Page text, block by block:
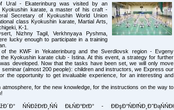
Ural - Ekaterinburg was visited by an
Kyokushin karate, a master of his craft -
Secretary of Kyokushin World Union
class Kyokushin karate, Martial Arts,
K-1.
Nizhny Tagil, Verkhnyaya Pyshma,
lucky enough to participate in a training
the KWF in Yekaterinburg and the Sverdlovsk region - Evgeny
Kyokushin karate club - Istina. At this event, a strategy for further
developed. Now that the tasks have been set, we will only move
(almost 200 people): children and instructors, we Express our
the opportunity to get invaluable experience, for an interesting and
for the new knowledge, for the instructions on the way to
ŃŃĐžĐťĐ¸ŃŃ ĐŁŃĐ°ĐťĐ° - ĐĐşĐ°ŃĐľŃĐ¸Đ˝ĐąŃŃĐł